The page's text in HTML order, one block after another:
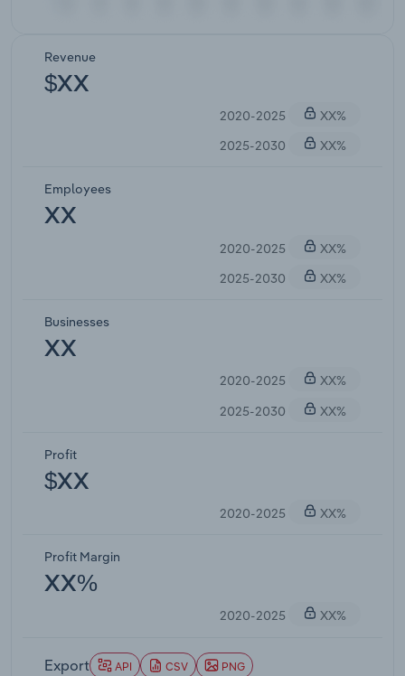
Revenue
$XX
2020-2025
XX%
2025-2030
XX%
Employees
XX
2020-2025
XX%
2025-2030
XX%
Businesses
XX
2020-2025
XX%
2025-2030
XX%
Profit
$XX
2020-2025 XX%
Profit Margin
XX%
2020-2025 XX%
Export API CSV PNG